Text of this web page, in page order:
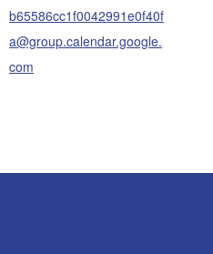
b65586cc1f0042991e0f40f
a@group.calendar.google.
com